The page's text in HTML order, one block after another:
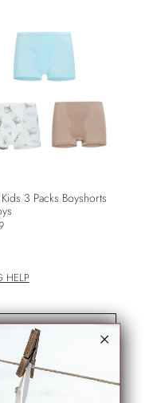
3 Packs Boyshorts
HELP
WARENKORB